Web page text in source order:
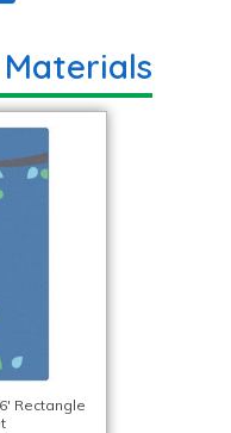
Rectangle